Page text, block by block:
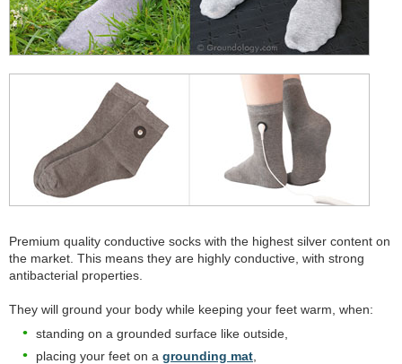
Premium quality conductive socks with the highest silver content on
the market. This means they are highly conductive, with strong
antibacterial properties.
They will ground your body while keeping your feet warm, when:
standing on a grounded surface like outside,
placing your feet on a grounding mat